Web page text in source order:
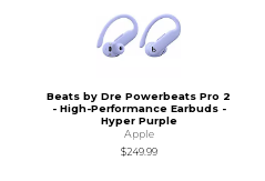
Beats by Dre Powerbeats Pro 2
- High-Performance Earbuds -
Hyper Purple
Apple
$249.99